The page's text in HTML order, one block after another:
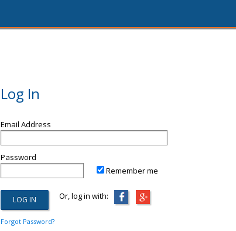
Log In
Email Address
Password
Remember me
Or, log in with:
Forgot Password?